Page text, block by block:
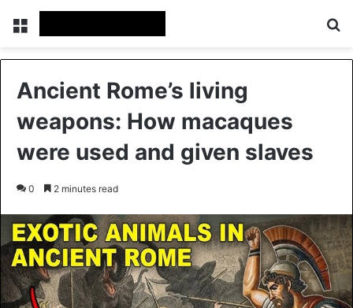
Menu
Ancient Rome’s living
weapons: How macaques
were used and given slaves
0 2 minutes read